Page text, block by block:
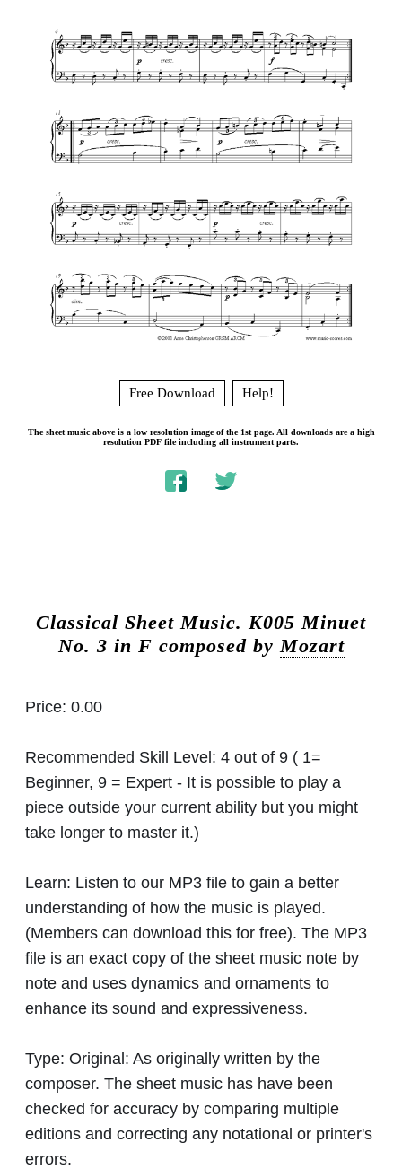
Free Download Help!
The sheet music above is a low resolution image of the 1st page. All downloads are a high
resolution PDF file including all instrument parts.
Classical Sheet Music. K005 Minuet
No. 3 in F composed by Mozart
Price: 0.00
Recommended Skill Level: 4 out of 9 ( 1=
Beginner, 9 = Expert - It is possible to play a
piece outside your current ability but you might
take longer to master it.)
Learn: Listen to our MP3 file to gain a better
understanding of how the music is played.
(Members can download this for free). The MP3
file is an exact copy of the sheet music note by
note and uses dynamics and ornaments to
enhance its sound and expressiveness.
Type: Original: As originally written by the
composer. The sheet music has have been
checked for accuracy by comparing multiple
editions and correcting any notational or printer's
errors.